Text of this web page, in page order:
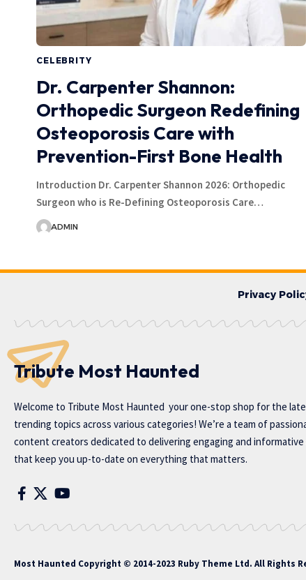
CELEBRITY
Dr. Carpenter Shannon:
Orthopedic Surgeon Redefining
Osteoporosis Care with
Prevention-First Bone Health
Introduction Dr. Carpenter Shannon 2026: Orthopedic
Surgeon who is Re-Defining Osteoporosis Care…
ADMIN
Privacy
Tribute Most Haunted
Welcome to Tribute Most Haunted your one-stop shop for the
trending topics across various categories! We’re a team of
content creators dedicated to delivering engaging and informative
that keep you up-to-date on everything that matters.
Most Haunted Copyright © 2014-2023 Ruby Theme Ltd. All Rights